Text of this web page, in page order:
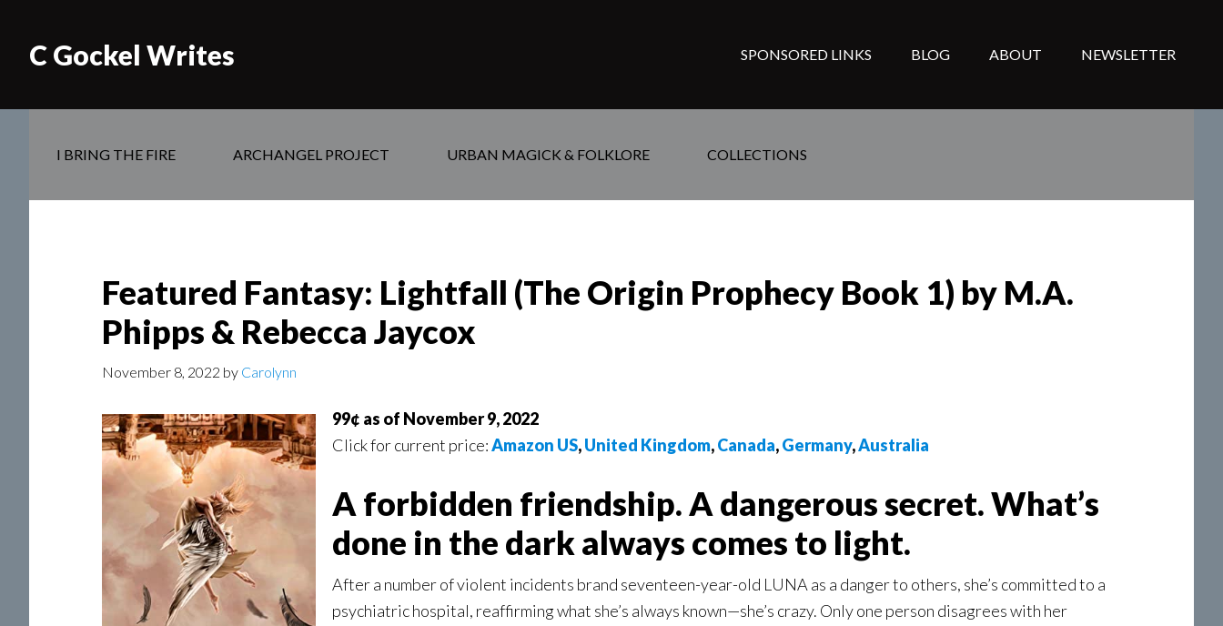
C Gockel Writes SPONSORED LINKS BLOG ABOUT NEWSLETTER
I BRING THE FIRE ARCHANGEL PROJECT URBAN MAGICK & FOLKLORE COLLECTIONS
Featured Fantasy: Lightfall (The Origin Prophecy Book 1) by M.A.
Phipps & Rebecca Jaycox
November 8, 2022 by Carolynn
99¢ as of November 9, 2022
Click for current price:Amazon US,United Kingdom,Canada,Germany,Australia
A forbidden friendship. A dangerous secret. What’s
done in the dark always comes to light.
After a number of violent incidents brand seventeen-year-old LUNA as a danger to others, she’s committed to a
psychiatric hospital, reaffirming what she’s always known—she’s crazy. Only one person disagrees with her